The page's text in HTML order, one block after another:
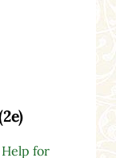
for